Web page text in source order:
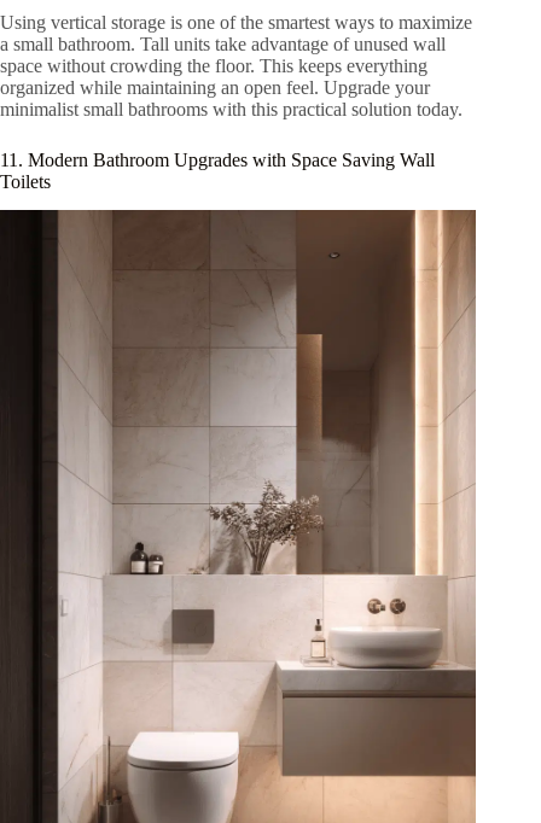
Using vertical storage is one of the smartest ways to maximize
a small bathroom. Tall units take advantage of unused wall
space without crowding the floor. This keeps everything
organized while maintaining an open feel. Upgrade your
minimalist small bathrooms with this practical solution today.
11. Modern Bathroom Upgrades with Space Saving Wall
Toilets